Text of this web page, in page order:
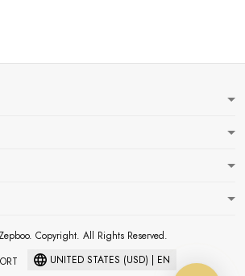
Copyright. All Rights Reserved.
UNITED STATES (USD) | EN